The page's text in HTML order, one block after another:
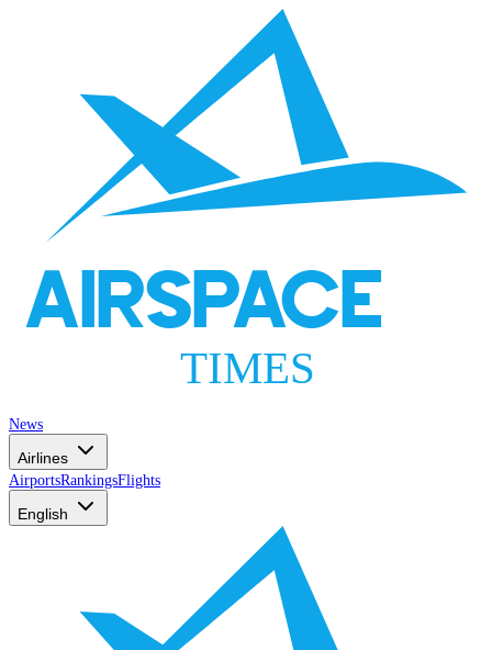
AIRSPACE
TIMES
News
Airlines
AirportsRankingsFlights
English